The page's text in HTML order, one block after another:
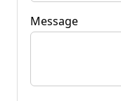
Message